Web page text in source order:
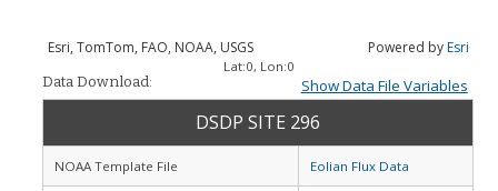
Esri, TomTom, FAO, NOAA, USGS Powered byEsri
Lat:0, Lon:0
Data Download: Show Data File Variables
DSDP SITE 296
NOAA Template File Eolian Flux Data